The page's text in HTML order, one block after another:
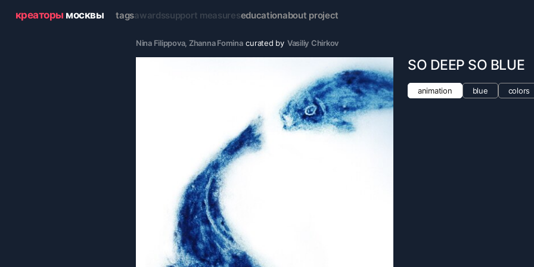
креаторы москвы tagsawardssupport measureseducationabout project
Nina Filippova, Zhanna Fomina curated by Vasiliy Chirkov
SO DEEP SO BLUE
animation blue colors